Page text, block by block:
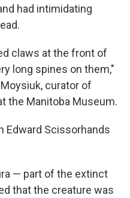
had intimidating
claws at the front of
long spines on them,"
curator of
the Manitoba Museum.
Edward Scissorhands
— part of the extinct
that the creature was